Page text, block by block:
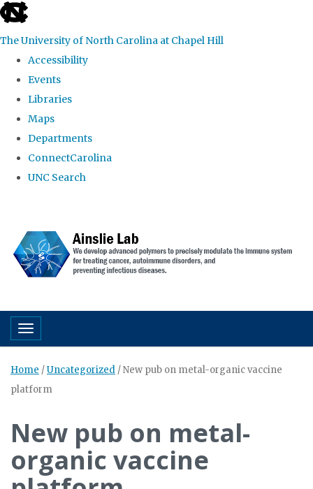
skip to the end of the global utility bar
The University of North Carolina at Chapel Hill
Accessibility
Events
Libraries
Maps
Departments
ConnectCarolina
UNC Search
Toggle navigation
Home /Uncategorized /New pub on metal-organic vaccine
platform
New pub on metal-
organic vaccine